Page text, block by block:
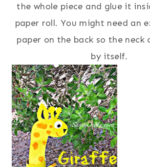
the whole piece and glue it
paper roll. You might need an
paper on the back so the neck
by itself.